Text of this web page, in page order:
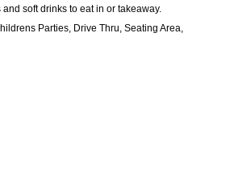
soft drinks to eat in or takeaway.
Parties, Drive Thru, Seating Area,